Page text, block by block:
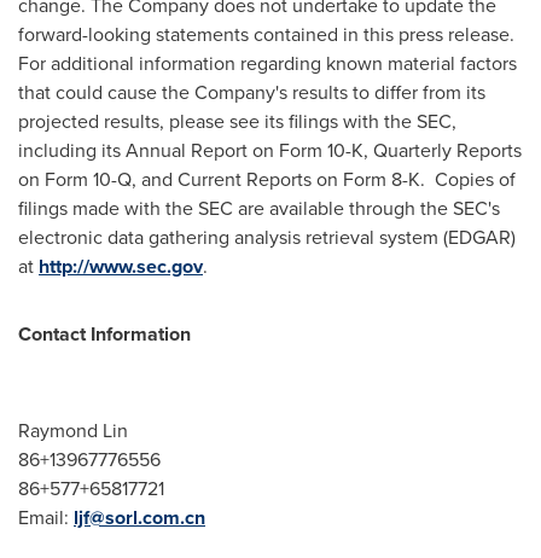
forward-looking statements contained in this press release.
For additional information regarding known material factors
that could cause the Company's results to differ from its
projected results, please see its filings with the SEC,
including its Annual Report on Form 10-K, Quarterly Reports
on Form 10-Q, and Current Reports on Form 8-K. Copies of
filings made with the SEC are available through the SEC's
electronic data gathering analysis retrieval system (EDGAR)
at http://www.sec.gov.
Contact Information
Raymond Lin
86+13967776556
86+577+65817721
Email: ljf@sorl.com.cn